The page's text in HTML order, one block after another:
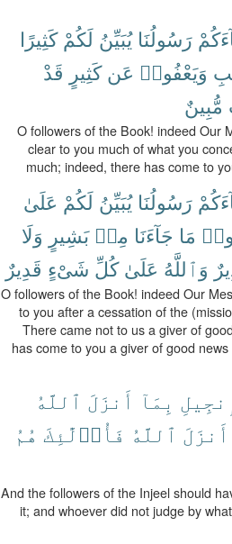
رَسُولُنَا يُبَيِّنُ لَكُمْ كَثِيرًا
وَيَعْفُوا۟ عَن كَثِيرٍ قَدْ
مُّبِينٌ
O followers of the Book! indeed Our
clear to you much of what you
much; indeed, there has come to
رَسُولُنَا يُبَيِّنُ لَكُمْ عَلَىٰ
مَا جَآءَنَا مِنۢ بَشِيرٍ وَلَا
وَٱللَّهُ عَلَىٰ كُلِّ شَىْءٍ قَدِيرٌ
O followers of the Book! indeed Our
to you after a cessation of the
There came not to us a giver of
has come to you a giver of good
بِمَآ أَنزَلَ ٱللَّهُ
أَنزَلَ ٱللَّهُ فَأُو۟لَٰٓئِكَ هُمُ
And the followers of the Injeel should
it; and whoever did not judge by